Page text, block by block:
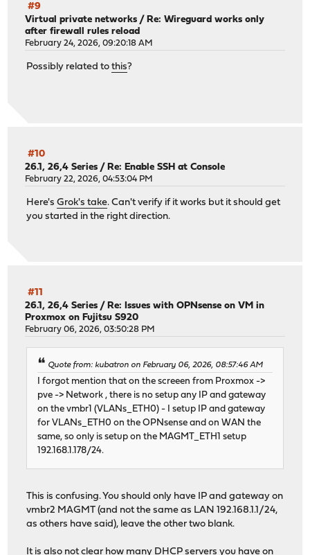
#9
Virtual private networks / Re: Wireguard works only
after firewall rules reload
February 24, 2026, 09:20:18 AM
Possibly related tothis?
#10
26.1, 26,4 Series / Re: Enable SSH at Console
February 22, 2026, 04:53:04 PM
Here'sGrok's take. Can't verify if it works but it should get
you started in the right direction.
#11
26.1, 26,4 Series /Re: Issues with OPNsense on VM in
Proxmox on Fujitsu S920
February 06, 2026, 03:50:28 PM
Quote from: kubatron on February 06, 2026, 08:57:46 AM
I forgot mention that on the screeen from Proxmox ->
pve -> Network , there is no setup any IP and gateway
on the vmbr1 (VLANs_ETH0) - I setup IP and gateway
for VLANs_ETH0 on the OPNsense and on WAN the
same, so only is setup on the MAGMT_ETH1 setup
192.168.1.178/24.
This is confusing. You should only have IP and gateway on
vmbr2 MAGMT (and not the same as LAN 192.168.1.1/24,
as others have said), leave the other two blank.
It is also not clear how many DHCP servers you have on